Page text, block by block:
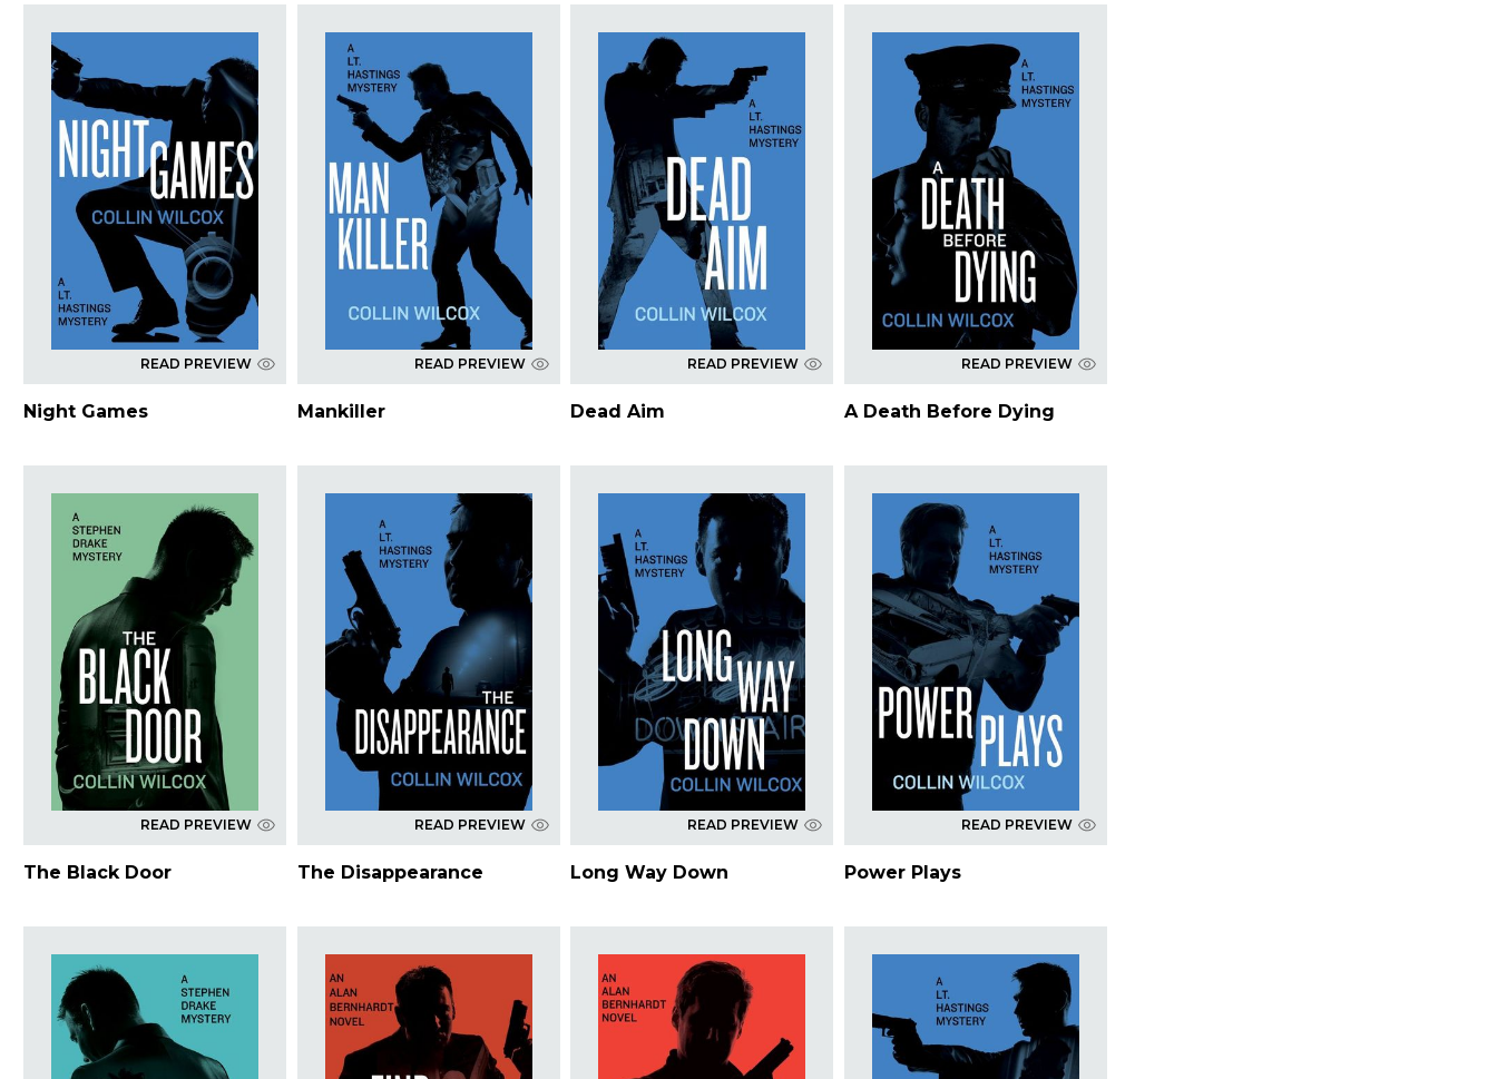
READ PREVIEW
Night Games
READ PREVIEW
Mankiller
READ PREVIEW
Dead Aim
READ PREVIEW
A Death Before Dying
READ PREVIEW
The Black Door
READ PREVIEW
The Disappearance
READ PREVIEW
Long Way Down
READ PREVIEW
Power Plays